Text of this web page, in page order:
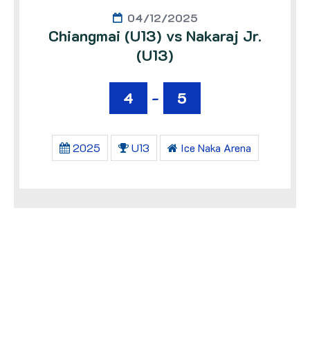
04/12/2025
Chiangmai (U13) vs Nakaraj Jr.
(U13)
4 - 5
2025 U13 Ice Naka Arena